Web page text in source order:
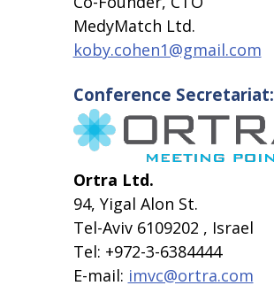
MedyMatch Ltd.
koby.cohen1@gmail.com
Conference Secretariat:
Ortra Ltd.
94, Yigal Alon St.
Tel-Aviv 6109202 , Israel
Tel: +972-3-6384444
E-mail: imvc@ortra.com